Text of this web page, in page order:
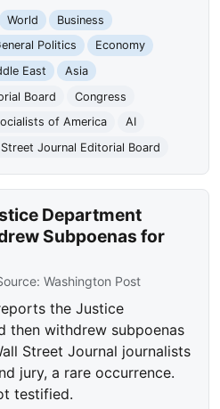
World
Business
Politics
Economy
East
Asia
Board
Congress
of America
AI
Street Journal Editorial Board
Department
Subpoenas for
Washington Post
the Justice
then withdrew subpoenas
Street Journal journalists
jury, a rare occurrence.
testified.